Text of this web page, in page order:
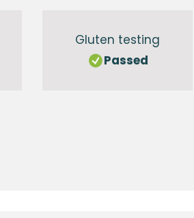
Gluten testing
Passed